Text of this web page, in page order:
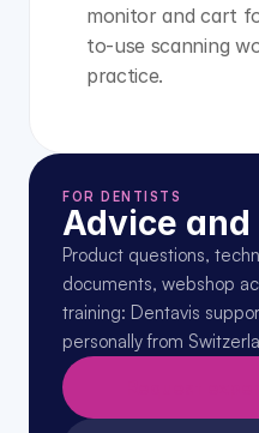
monitor and cart
to-use scanning
practice.
FOR DENTISTS
Advice
Product questions,
documents, webshop
training: Dentavis
personally from